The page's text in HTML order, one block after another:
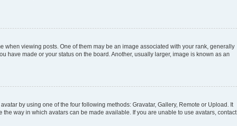
viewing posts. One of them may be an image associated with your rank, generally
have made or your status on the board. Another, usually larger, image is known as an
by using one of the four following methods: Gravatar, Gallery, Remote or Upload. It
way in which avatars can be made available. If you are unable to use avatars, contact